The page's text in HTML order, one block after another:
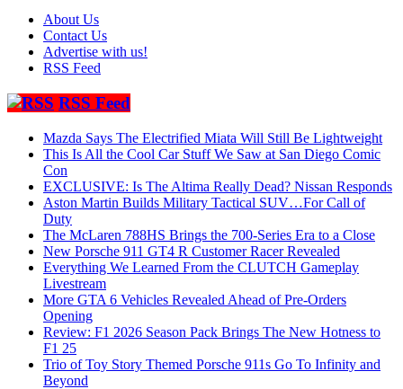
About Us
Contact Us
Advertise with us!
RSS Feed
RSS Feed
Mazda Says The Electrified Miata Will Still Be Lightweight
This Is All the Cool Car Stuff We Saw at San Diego Comic
Con
EXCLUSIVE: Is The Altima Really Dead? Nissan Responds
Aston Martin Builds Military Tactical SUV…For Call of
Duty
The McLaren 788HS Brings the 700-Series Era to a Close
New Porsche 911 GT4 R Customer Racer Revealed
Everything We Learned From the CLUTCH Gameplay
Livestream
More GTA 6 Vehicles Revealed Ahead of Pre-Orders
Opening
Review: F1 2026 Season Pack Brings The New Hotness to
F1 25
Trio of Toy Story Themed Porsche 911s Go To Infinity and
Beyond